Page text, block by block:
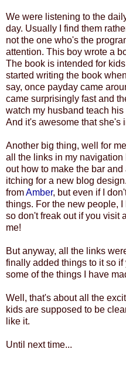
We were listening to the
day. Usually I find them
not the one who's the
attention. This boy wrote a
The book is intended for
started writing the book
say, once payday came
came surprisingly fast and
watch my husband teach
And it's awesome that she's
Another big thing, well for
all the links in my navigation
out how to make the bar
itching for a new blog
fromAmber, but even if I
things. For the new people,
so don't freak out if you visit
me!
But anyway, all the links
finally added things to it so
some of the things I have
Well, that's about all the
kids are supposed to be
like it.
Until next time...